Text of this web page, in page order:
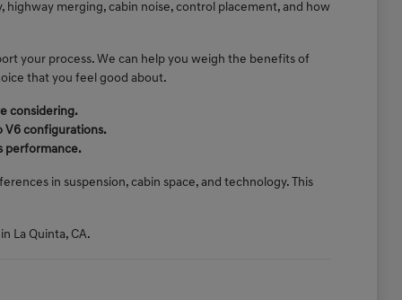
merging, cabin noise, control placement, and how
your process. We can help you weigh the benefits of
that you feel good about.
considering.
V6 configurations.
performance.
in suspension, cabin space, and technology. This
La Quinta, CA.